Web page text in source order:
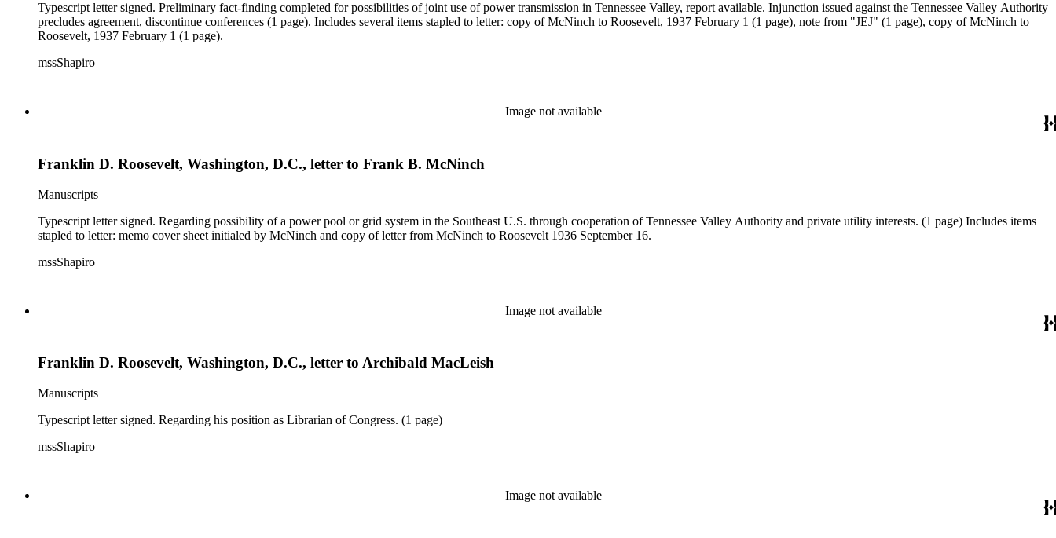
Typescript letter signed. Preliminary fact-finding completed for possibilities of joint use of power transmission in Tennessee Valley, report available. Injunction issued against the Tennessee Valley Authority
precludes agreement, discontinue conferences (1 page). Includes several items stapled to letter: copy of McNinch to Roosevelt, 1937 February 1 (1 page), note from "JEJ" (1 page), copy of McNinch to
Roosevelt, 1937 February 1 (1 page).
mssShapiro
Image not available
Franklin D. Roosevelt, Washington, D.C., letter to Frank B. McNinch
Manuscripts
Typescript letter signed. Regarding possibility of a power pool or grid system in the Southeast U.S. through cooperation of Tennessee Valley Authority and private utility interests. (1 page) Includes items
stapled to letter: memo cover sheet initialed by McNinch and copy of letter from McNinch to Roosevelt 1936 September 16.
mssShapiro
Image not available
Franklin D. Roosevelt, Washington, D.C., letter to Archibald MacLeish
Manuscripts
Typescript letter signed. Regarding his position as Librarian of Congress. (1 page)
mssShapiro
Image not available